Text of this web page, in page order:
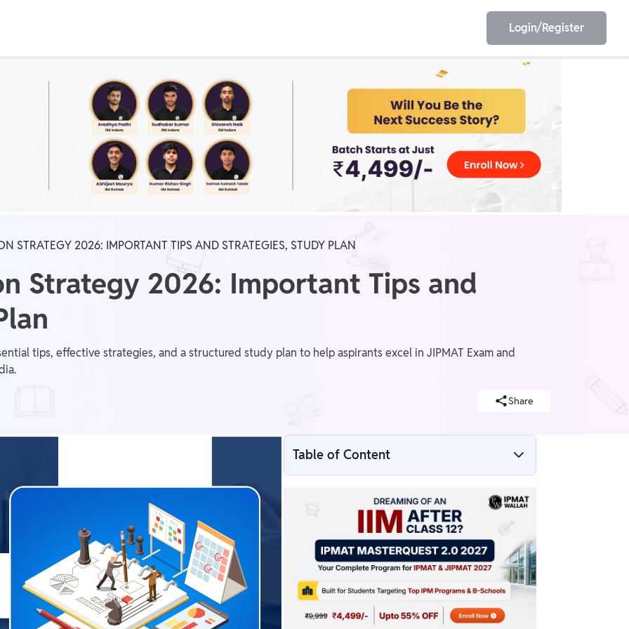
IIT JEE
GATE AE/JE Olympiad
Login/Register
STRATEGY 2026: IMPORTANT TIPS AND STRATEGIES, STUDY PLAN
Strategy 2026: Important Tips and
tips, effective strategies, and a structured study plan to help aspirants excel in JIPMAT Exam and
Share
Table of Content
Overview
Steps to Create a JIPMAT Preparation
Strategy
How to Adjust Study Plan for JIPMAT if
Falling Behind Schedule
Balancing JIPMAT Preparation with Other